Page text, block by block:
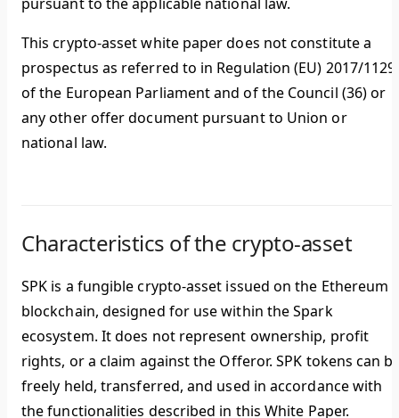
This crypto-asset white paper does not constitute a
prospectus as referred to in Regulation (EU) 2017/1129
of the European Parliament and of the Council (36) or
any other offer document pursuant to Union or
national law.
Characteristics of the crypto-asset
SPK is a fungible crypto-asset issued on the Ethereum
blockchain, designed for use within the Spark
ecosystem. It does not represent ownership, profit
rights, or a claim against the Offeror. SPK tokens can
freely held, transferred, and used in accordance with
the functionalities described in this White Paper.